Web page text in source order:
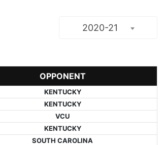
2020-21
OPPONENT
KENTUCKY
KENTUCKY
VCU
KENTUCKY
SOUTH CAROLINA